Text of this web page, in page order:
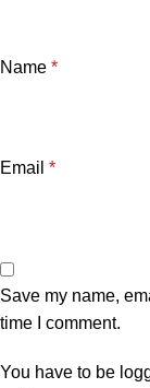
Name *
Email *
Save my name,
time I comment.
You have to be